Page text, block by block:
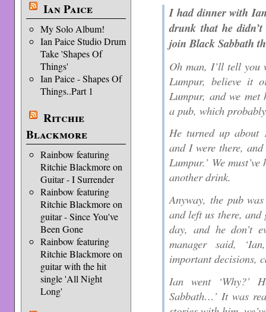
Ian Paice
My Solo Album!
Ian Paice Studio Drum
Take 'Shapes Of
Things'
Ian Paice - Shapes Of
Things..Part 1
Ritchie
Blackmore
Rainbow featuring
Ritchie Blackmore on
Guitar - I Surrender
Rainbow featuring
Ritchie Blackmore on
guitar - Since You've
Been Gone
Rainbow featuring
Ritchie Blackmore on
guitar with the hit
single 'All Night
Long'
I had dinner with
drunk that he
join Black Sabbath
Oh man, I’ll tell you
Lumpur, believe it
Lumpur, and we met
a pub, which
He turned up about
and I were there,
Lumpur.’ We
another drink.
Anyway, the pub
and left us there, and
day, and he don’t
manager said,
important decisions,
Ian went ‘Why?’
Sabbath…’ It was